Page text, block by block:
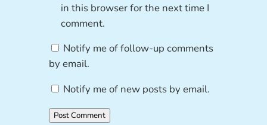
in this browser for the next time I
comment.
Notify me of follow-up comments
by email.
Notify me of new posts by email.